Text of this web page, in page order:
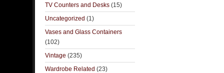
TV Counters and Desks (15)
Uncategorized (1)
Vases and Glass Containers
(102)
Vintage (235)
Wardrobe Related (23)